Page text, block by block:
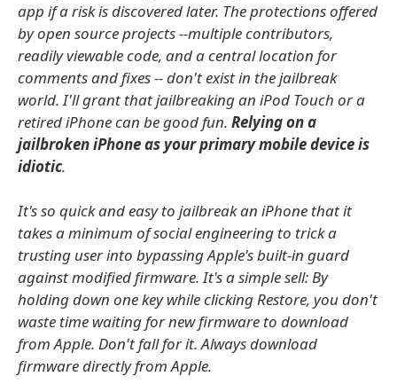
app if a risk is discovered later. The protections offered
by open source projects --multiple contributors,
readily viewable code, and a central location for
comments and fixes -- don't exist in the jailbreak
world. I'll grant that jailbreaking an iPod Touch or a
retired iPhone can be good fun. Relying on a
jailbroken iPhone as your primary mobile device is
idiotic.
It's so quick and easy to jailbreak an iPhone that it
takes a minimum of social engineering to trick a
trusting user into bypassing Apple's built-in guard
against modified firmware. It's a simple sell: By
holding down one key while clicking Restore, you don't
waste time waiting for new firmware to download
from Apple. Don't fall for it. Always download
firmware directly from Apple.